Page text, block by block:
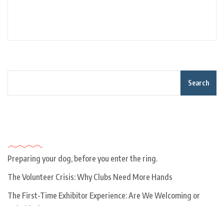
Search
Preparing your dog, before you enter the ring.
The Volunteer Crisis: Why Clubs Need More Hands
The First-Time Exhibitor Experience: Are We Welcoming or